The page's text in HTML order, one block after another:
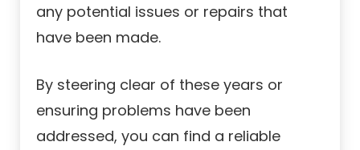
any potential issues or repairs that
have been made.
By steering clear of these years or
ensuring problems have been
addressed, you can find a reliable